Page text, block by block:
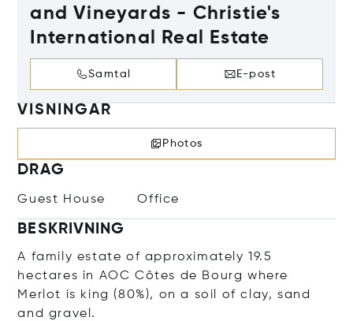
and Vineyards - Christie's
International Real Estate
Samtal E-post
VISNINGAR
Photos
DRAG
Guest House Office
BESKRIVNING
A family estate of approximately 19.5
hectares in AOC Côtes de Bourg where
Merlot is king (80%), on a soil of clay, sand
and gravel.